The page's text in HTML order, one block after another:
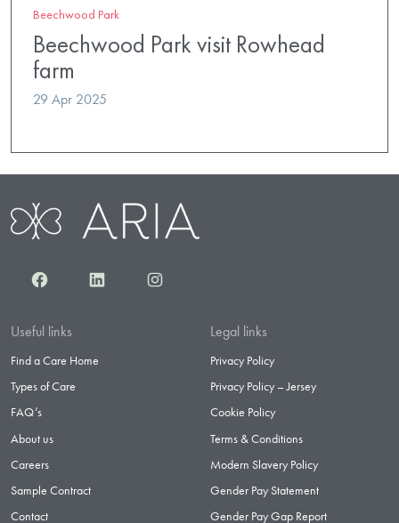
Beechwood Park
Beechwood Park visit Rowhead
farm
29 Apr 2025
FacebookLinkedInInstagram
Useful links
Find a Care Home
Types of Care
FAQ’s
About us
Careers
Sample Contract
Contact
Legal links
Privacy Policy
Privacy Policy – Jersey
Cookie Policy
Terms & Conditions
Modern Slavery Policy
Gender Pay Statement
Gender Pay Gap Report